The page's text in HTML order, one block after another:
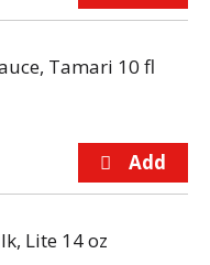
Tamari 10 fl
Lite 14 oz